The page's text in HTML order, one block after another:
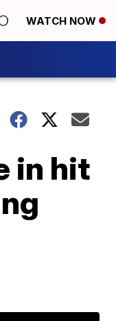
WATCH NOW
in hit